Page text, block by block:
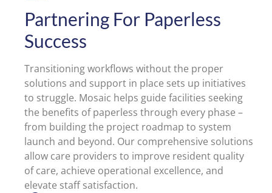
Partnering For Paperless
Success
Transitioning workflows without the proper
solutions and support in place sets up initiatives
to struggle. Mosaic helps guide facilities seeking
the benefits of paperless through every phase –
from building the project roadmap to system
launch and beyond. Our comprehensive solutions
allow care providers to improve resident quality
of care, achieve operational excellence, and
elevate staff satisfaction.